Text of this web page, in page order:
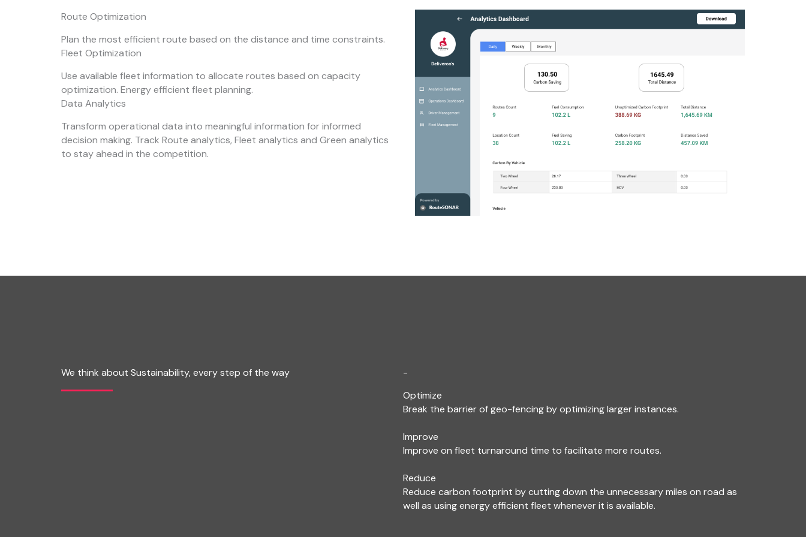
Route Optimization
Plan the most efficient route based on the distance and time constraints.
Fleet Optimization
Use available fleet information to allocate routes based on capacity
optimization. Energy efficient fleet planning.
Data Analytics
Transform operational data into meaningful information for informed
decision making. Track Route analytics, Fleet analytics and Green analytics
to stay ahead in the competition.
We think about Sustainability, every step of the way
-
Optimize
Break the barrier of geo-fencing by optimizing larger instances.
Improve
Improve on fleet turnaround time to facilitate more routes.
Reduce
Reduce carbon footprint by cutting down the unnecessary miles on road as
well as using energy efficient fleet whenever it is available.